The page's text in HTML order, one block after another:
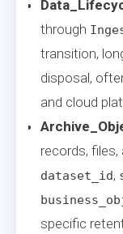
through
transition,
disposal,
and cloud
records,
dataset_id,
specific